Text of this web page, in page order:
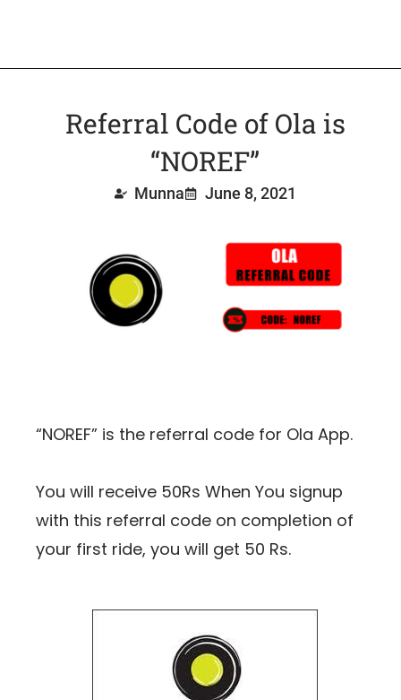
Referral Code of Ola is
“NOREF”
Munna June 8, 2021
“NOREF” is the referral code for Ola App.
You will receive 50Rs When You signup
with this referral code on completion of
your first ride, you will get 50 Rs.